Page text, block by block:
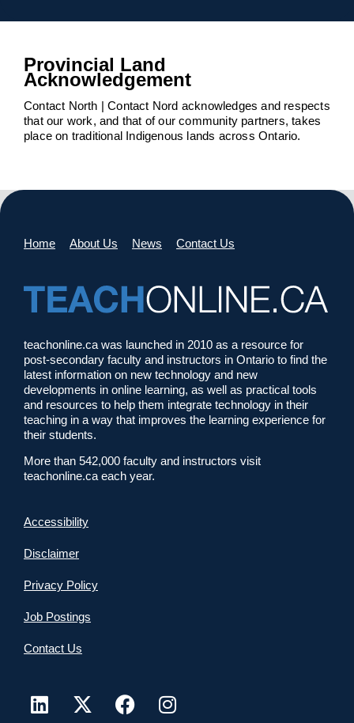
Provincial Land
Acknowledgement
Contact North | Contact Nord acknowledges and respects
that our work, and that of our community partners, takes
place on traditional Indigenous lands across Ontario.
Home About Us News Contact Us
teachonline.ca was launched in 2010 as a resource for
post-secondary faculty and instructors in Ontario to find the
latest information on new technology and new
developments in online learning, as well as practical tools
and resources to help them integrate technology in their
teaching in a way that improves the learning experience for
their students.
More than 542,000 faculty and instructors visit
teachonline.ca each year.
Accessibility
Disclaimer
Privacy Policy
Job Postings
Contact Us